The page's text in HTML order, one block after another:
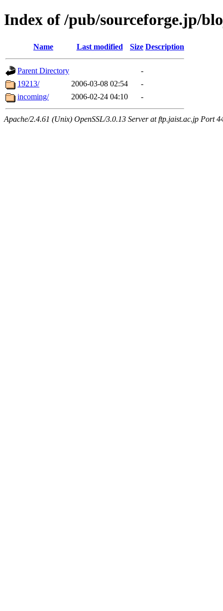
Index of /pub/sourceforge.jp/
Name Last modified Size Description
Parent Directory
-
19213/
2006-03-08 02:54
-
incoming/
2006-02-24 04:10 -
Apache/2.4.61 (Unix) OpenSSL/3.0.13 Server at ftp.jaist.ac.jp Port